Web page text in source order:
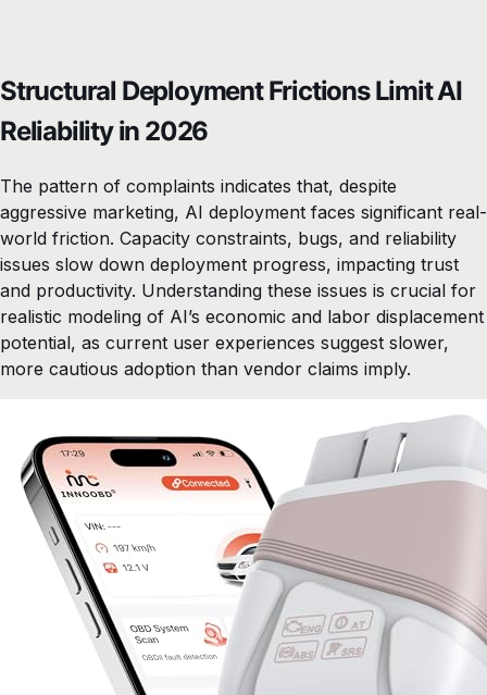
Structural Deployment Frictions Limit AI
Reliability in 2026
The pattern of complaints indicates that, despite
aggressive marketing, AI deployment faces significant real-
world friction. Capacity constraints, bugs, and reliability
issues slow down deployment progress, impacting trust
and productivity. Understanding these issues is crucial for
realistic modeling of AI’s economic and labor displacement
potential, as current user experiences suggest slower,
more cautious adoption than vendor claims imply.